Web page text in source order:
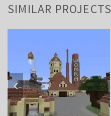
SIMILAR PROJECTS